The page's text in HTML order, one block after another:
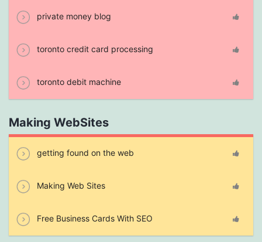
private money blog
toronto credit card processing
toronto debit machine
Making WebSites
getting found on the web
Making Web Sites
Free Business Cards With SEO